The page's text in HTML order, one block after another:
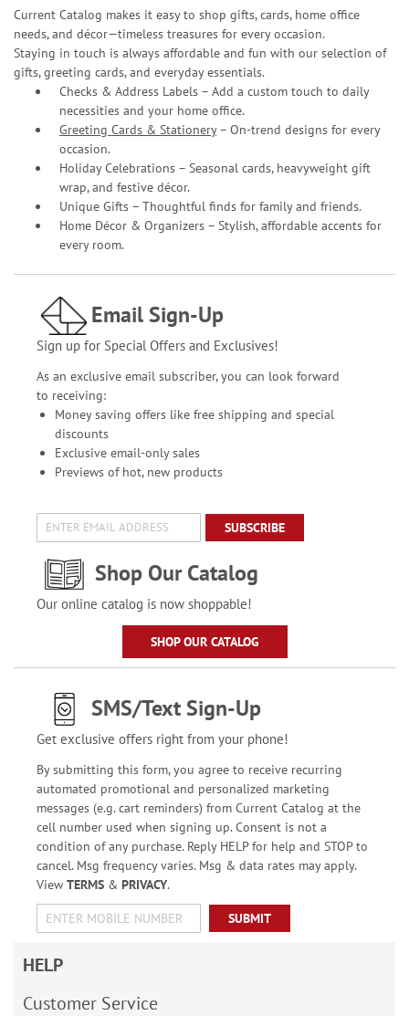
Current Catalog makes it easy to shop gifts, cards, home office
needs, and décor—timeless treasures for every occasion.
Staying in touch is always affordable and fun with our selection of
gifts, greeting cards, and everyday essentials.
Checks & Address Labels – Add a custom touch to daily
necessities and your home office.
Greeting Cards & Stationery– On-trend designs for every
occasion.
Holiday Celebrations – Seasonal cards, heavyweight gift
wrap, and festive décor.
Unique Gifts – Thoughtful finds for family and friends.
Home Décor & Organizers – Stylish, affordable accents for
every room.
Email Sign-Up
Sign up for Special Offers and Exclusives!
As an exclusive email subscriber, you can look forward
to receiving:
Money saving offers like free shipping and special
discounts
Exclusive email-only sales
Previews of hot, new products
SUBSCRIBE
Shop Our Catalog
Our online catalog is now shoppable!
SHOP OUR CATALOG
SMS/Text Sign-Up
Get exclusive offers right from your phone!
By submitting this form, you agree to receive recurring
automated promotional and personalized marketing
messages (e.g. cart reminders) from Current Catalog at the
cell number used when signing up. Consent is not a
condition of any purchase. Reply HELP for help and STOP to
cancel. Msg frequency varies. Msg & data rates may apply.
View TERMS& PRIVACY.
SUBMIT
HELP
Customer Service